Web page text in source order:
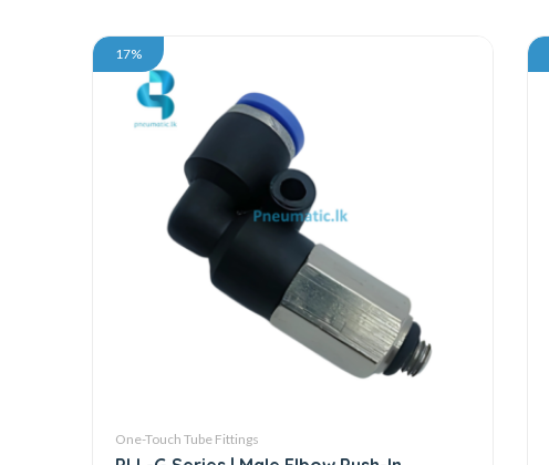
17%
One-Touch Tube Fittings